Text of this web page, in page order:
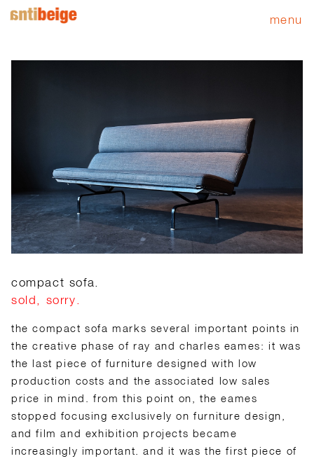
menu
compact sofa.
sold, sorry.
the compact sofa marks several important points in
the creative phase of ray and charles eames: it was
the last piece of furniture designed with low
production costs and the associated low sales
price in mind. from this point on, the eames
stopped focusing exclusively on furniture design,
and film and exhibition projects became
increasingly important. and it was the first piece of